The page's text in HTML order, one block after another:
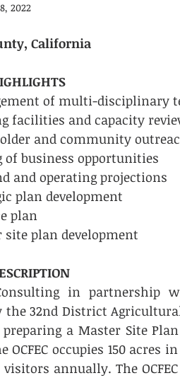
CENTER
2022
California
of multi-
facilities and capacity
and community
of business opportunities
and operating
plan development 
plan 
site plan development
in partnership
the 32nd District
a Master Site
OCFEC occupies 150
annually. The